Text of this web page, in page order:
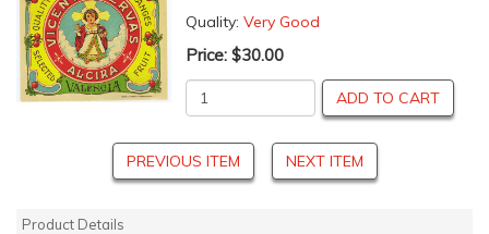
Quality: Very Good
Price: $30.00
ADD TO CART
PREVIOUS ITEM NEXT ITEM
Product Details